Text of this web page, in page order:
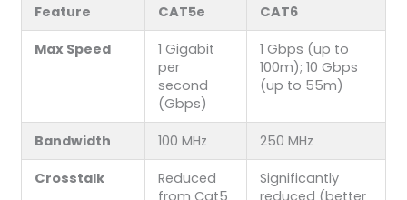
Feature CAT5e CAT6
Max Speed
1 Gigabit
per
second
(Gbps)
1 Gbps (up to
100m); 10 Gbps
(up to 55m)
Bandwidth 100 MHz 250 MHz
Crosstalk
Reduced
from Cat5
Significantly
reduced (better